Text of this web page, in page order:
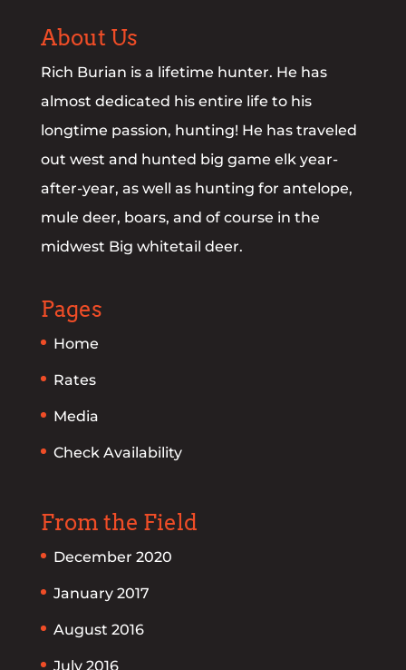
About Us
Rich Burian is a lifetime hunter. He has
almost dedicated his entire life to his
longtime passion, hunting! He has traveled
out west and hunted big game elk year-
after-year, as well as hunting for antelope,
mule deer, boars, and of course in the
midwest Big whitetail deer.
Pages
Home
Rates
Media
Check Availability
From the Field
December 2020
January 2017
August 2016
July 2016